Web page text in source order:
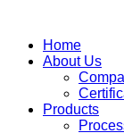
Home
About Us
Products